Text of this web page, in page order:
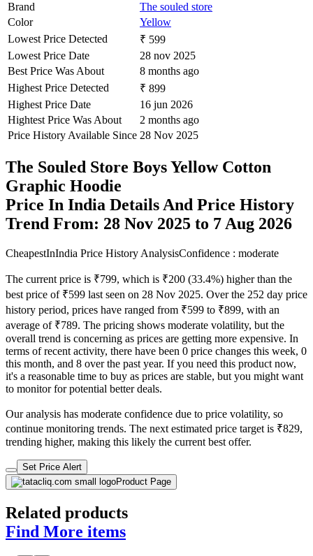
Brand
The souled store
Color
Yellow
Lowest Price Detected
₹ 599
Lowest Price Date
28 nov 2025
Best Price Was About
8 months ago
Highest Price Detected
₹ 899
Highest Price Date
16 jun 2026
Hightest Price Was About
2 months ago
Price History Available Since 28 Nov 2025
The Souled Store Boys Yellow Cotton
Graphic Hoodie
Price In India Details And Price History
Trend From: 28 Nov 2025 to 7 Aug 2026
CheapestInIndia Price History AnalysisConfidence : moderate
The current price is ₹799, which is ₹200 (33.4%) higher than the
best price of ₹599 last seen on 28 Nov 2025. Over the 252 day price
history period, prices have ranged from ₹599 to ₹899, with an
average of ₹789. The pricing shows moderate volatility, but the
overall trend is concerning as prices are getting more expensive. In
terms of recent activity, there have been 0 price changes this week, 0
this month, and 8 over the past year. If you need this product now,
it's a reasonable time to buy as prices are stable, but you might want
to monitor for potential better deals.
Our analysis has moderate confidence due to price volatility, so
continue monitoring trends. The next estimated price target is ₹829,
trending higher, making this likely the current best offer.
Set Price Alert
Product Page
Related products
Find More items